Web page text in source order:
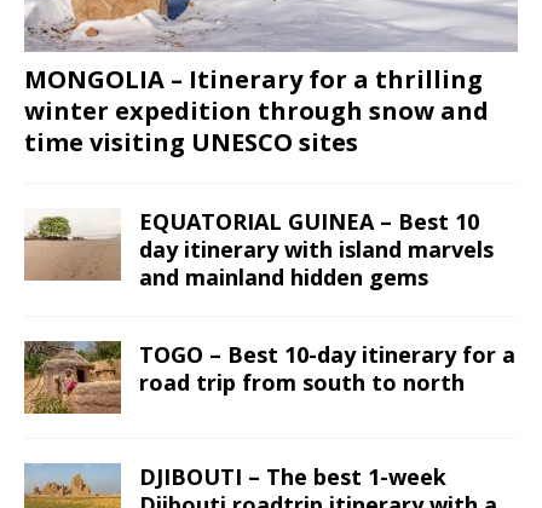
MONGOLIA – Itinerary for a thrilling
winter expedition through snow and
time visiting UNESCO sites
EQUATORIAL GUINEA – Best 10
day itinerary with island marvels
and mainland hidden gems
TOGO – Best 10-day itinerary for a
road trip from south to north
DJIBOUTI – The best 1-week